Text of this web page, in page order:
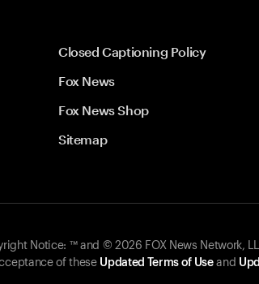
Closed Captioning Policy
Fox News
Fox News Shop
Sitemap
Notice: ™ and © 2026 FOX News Network,
of these Updated Terms of Useand